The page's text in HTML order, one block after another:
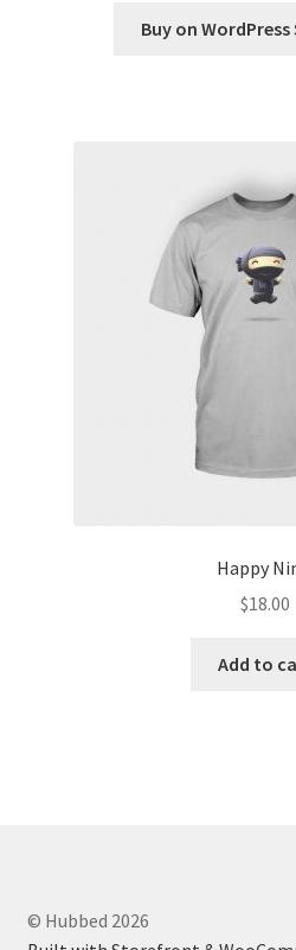
Buy on
Happy
$18.00
Add to
© Hubbed 2026